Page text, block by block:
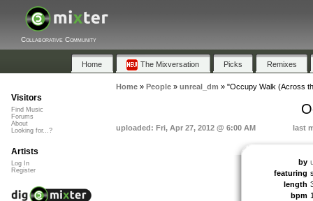
Collaborative Community
Home The Mixversation Picks Remixes
Home» People» unreal_dm » "Occupy Walk (Across
uploaded: Fri, Apr 27, 2012 @ 6:00 AM last
by
featuring
length
bpm
Visitors
Find Music
Forums
About
Looking for...?
Artists
Log In
Register